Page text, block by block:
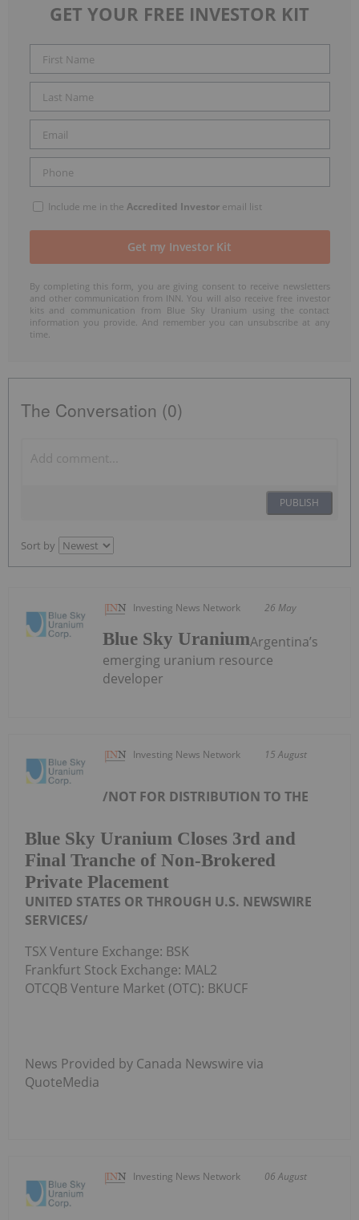
GET YOUR FREE INVESTOR KIT
Include me in the Accredited Investoremail list
By completing this form, you are giving consent to receive newsletters
and other communication from INN. You will also receive free investor
kits and communication from Blue Sky Uranium using the contact
information you provide. And remember you can unsubscribe at any
time.
The Conversation (0)
PUBLISH
Sort by
Investing News Network 26 May
Blue Sky UraniumArgentina’s
emerging uranium resource
developer
Investing News Network 15 August
Blue Sky Uranium Closes 3rd and
Final Tranche of Non-Brokered
Private Placement
/NOT FOR DISTRIBUTION TOTHE
UNITED STATES OR THROUGH U.S. NEWSWIRE
SERVICES/
TSX Venture Exchange: BSK
Frankfurt Stock Exchange: MAL2
OTCQB Venture Market (OTC): BKUCF
News Provided by Canada Newswire via
QuoteMedia
Investing News Network 06 August